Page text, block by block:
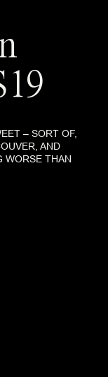
– SORT OF,
AND
WORSE THAN